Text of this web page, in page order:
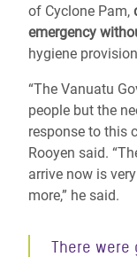
of Cyclone Pam,
emergency
hygiene
“The Vanuatu
people but the
response to this
Rooyen said.
arrive now is
more,” he said.
There were